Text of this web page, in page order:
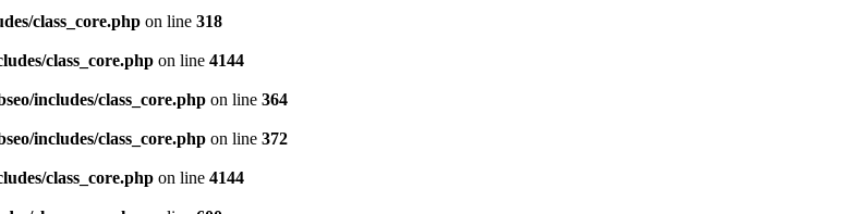
class_core.php on line 318
class_core.php on line 4144
includes/class_core.php on line 364
includes/class_core.php on line 372
class_core.php on line 4144